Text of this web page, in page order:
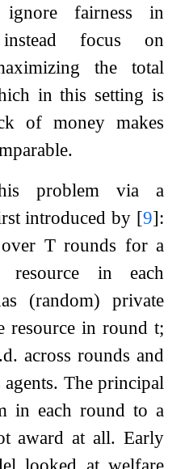
ignore fairness in
focus on
the total
in this setting is
of money makes
problem via a
introduced by [9]:
Trounds for a
resource in each
(random) private
resource in round t;
across rounds and
agents. The principal
in each round to a
award at all. Early
looked at welfare